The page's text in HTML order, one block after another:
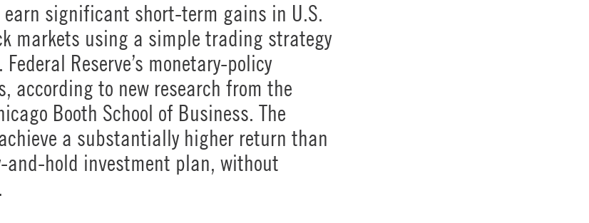
earn significant short-term gains in U.S.
markets using a simple trading strategy
Reserve’s monetary-policy
according to new research from the
Booth School of Business. The
a substantially higher return than
and-hold investment plan, without